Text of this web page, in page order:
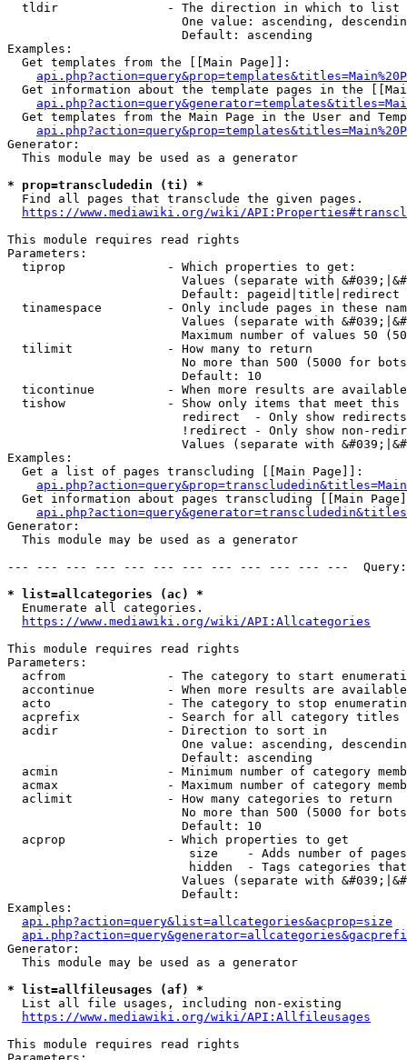
  tldir               - The direction in which to list
One value: ascending,
                        Default: ascending
Examples:
  Get templates from the [[Main Page]]:
Get information about the template pages in the
Get templates from the Main Page in the User and
Generator:
  This module may be used as a generator
* prop=transcludedin (ti) *
  Find all pages that transclude the given pages.
https://www.mediawiki.org/wiki/
This module requires read rights
Parameters:
  tiprop              - Which properties to get:
Values (separate with
                        Default: pageid|title|redirect
tinamespace         - Only include pages in these
Values (separate with
Maximum number of values 50
  tilimit             - How many to return
No more than 500 (5000 for
                        Default: 10
ticontinue          - When more results are
tishow              - Show only items that meet this
                        redirect  - Only show redirects
!redirect - Only show non-
Values (separate with
Examples:
  Get a list of pages transcluding [[Main Page]]:
Get information about pages transcluding [[Main
Generator:
  This module may be used as a generator
--- --- --- --- --- --- --- --- --- --- --- ---
* list=allcategories (ac) *
  Enumerate all categories.
https://www.mediawiki.org/wiki/API:Allcategories
This module requires read rights
Parameters:
acfrom              - The category to start
accontinue          - When more results are
acto                - The category to stop
acprefix            - Search for all category titles
  acdir               - Direction to sort in
One value: ascending,
                        Default: ascending
acmin               - Minimum number of category
acmax               - Maximum number of category
  aclimit             - How many categories to return
No more than 500 (5000 for
                        Default: 10
  acprop              - Which properties to get
size    - Adds number of
hidden  - Tags categories
Values (separate with
                        Default:
Examples:
api.php?action=query&list=allcategories&acprop=size
Generator:
  This module may be used as a generator
* list=allfileusages (af) *
  List all file usages, including non-existing
https://www.mediawiki.org/wiki/API:Allfileusages
This module requires read rights